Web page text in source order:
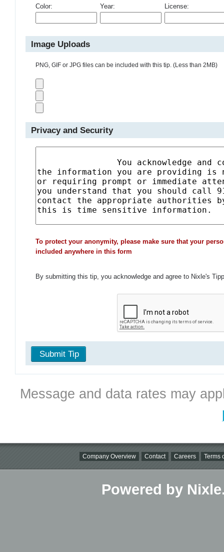
Color: Year: License:
Image Uploads
PNG, GIF or JPG files can be included with this tip. (Less than 2MB)
Privacy and Security
To protect your anonymity, please make sure that your
included anywhere in this form
By submitting this tip, you acknowledge and agree to Nixle's
Submit Tip
Message and data rates may
Company Overview Contact Careers Terms
Powered by